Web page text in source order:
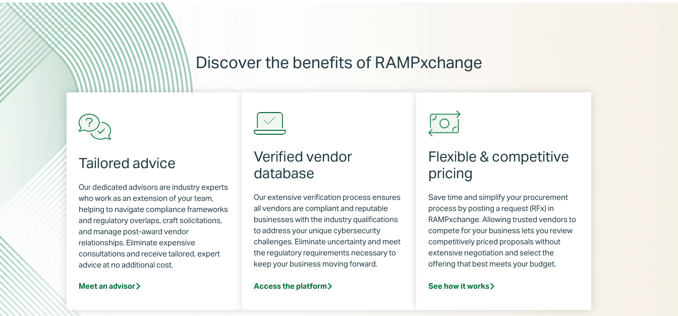
Discover the benefits of RAMPxchange
Tailored advice
Our dedicated advisors are industry experts
who work as an extension of your team,
helping to navigate compliance frameworks
and regulatory overlaps, craft solicitations,
and manage post-award vendor
relationships. Eliminate expensive
consultations and receive tailored, expert
advice at no additional cost.
Meet an advisor
Verified vendor
database
Our extensive verification process ensures
all vendors are compliant and reputable
businesses with the industry qualifications
to address your unique cybersecurity
challenges. Eliminate uncertainty and meet
the regulatory requirements necessary to
keep your business moving forward.
Access the platform
Flexible & competitive
pricing
Save time and simplify your procurement
process by posting a request (RFx) in
RAMPxchange. Allowing trusted vendors to
compete for your business lets you review
competitively priced proposals without
extensive negotiation and select the
offering that best meets your budget.
See how it works